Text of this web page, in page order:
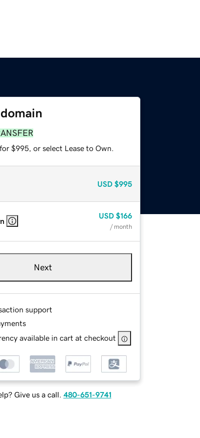
$995, or select Lease to Own.
USD $995
USD $166
/ month
Next
support
available in cart at checkout
Give us a call. 480-651-9741